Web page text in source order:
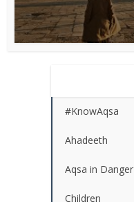
#KnowAqsa
Ahadeeth
Aqsa in Danger
Children